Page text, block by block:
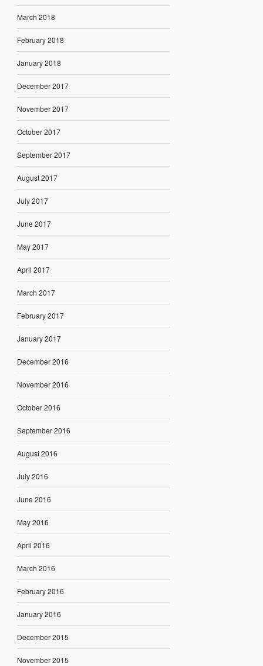
March 2018
February 2018
January 2018
December 2017
November 2017
October 2017
September 2017
August 2017
July 2017
June 2017
May 2017
April 2017
March 2017
February 2017
January 2017
December 2016
November 2016
October 2016
September 2016
August 2016
July 2016
June 2016
May 2016
April 2016
March 2016
February 2016
January 2016
December 2015
November 2015